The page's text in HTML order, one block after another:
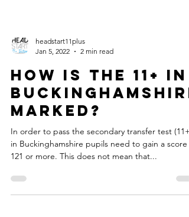
headstart11plus
Jan 5, 2022
2 min read
How is the 11+ in
marked?
In order to pass the secondary transfer test (11+)